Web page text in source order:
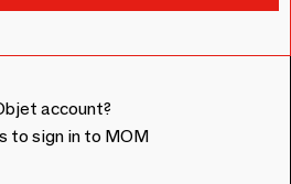
account?
to sign in to MOM